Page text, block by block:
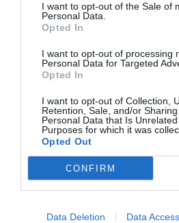
I want to opt-out of the Sale of
Personal Data.
Opted In
I want to opt-out of processing
Personal Data for Targeted
Opted In
I want to opt-out of Collection,
Retention, Sale, and/or
Personal Data that Is
Purposes for which it was
Opted Out
CONFIRM
Data Deletion Data Access